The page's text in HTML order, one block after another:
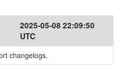
2025-05-08 22:09:50
UTC
changelogs.